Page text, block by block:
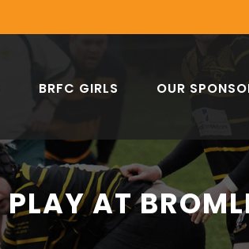
BRFC GIRLS OUR
PLAY AT